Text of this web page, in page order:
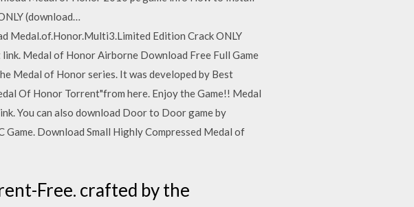
(download…
Edition Crack ONLY
Medal of Honor Airborne Download Free Full Game
Medal of Honor series. It was developed by Best
Of Honor Torrent"from here. Enjoy the Game!! Medal
You can also download Door to Door game by
Download Small Highly Compressed Medal of
Free. crafted by the